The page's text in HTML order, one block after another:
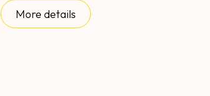
More details